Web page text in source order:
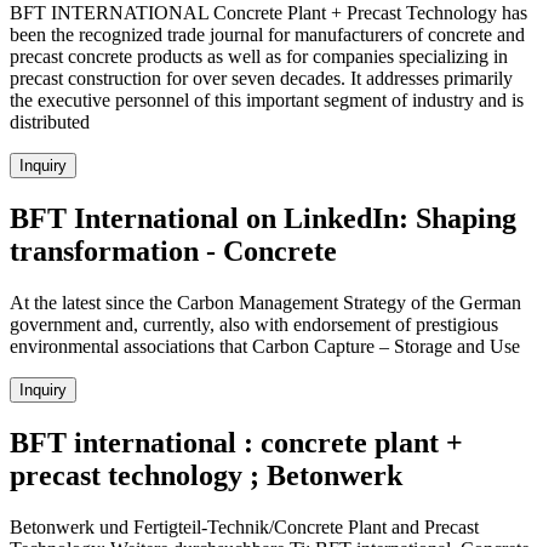
BFT INTERNATIONAL Concrete Plant + Precast Technology has
been the recognized trade journal for manufacturers of concrete and
precast concrete products as well as for companies specializing in
precast construction for over seven decades. It addresses primarily
the executive personnel of this important segment of industry and is
distributed
Inquiry
BFT International on LinkedIn: Shaping
transformation - Concrete
At the latest since the Carbon Management Strategy of the German
government and, currently, also with endorsement of prestigious
environmental associations that Carbon Capture – Storage and Use
Inquiry
BFT international : concrete plant +
precast technology ; Betonwerk
Betonwerk und Fertigteil-Technik/Concrete Plant and Precast